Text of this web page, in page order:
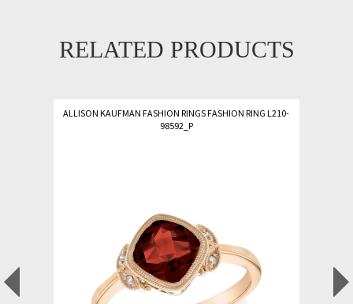
RELATED PRODUCTS
ALLISON KAUFMAN FASHION RINGS FASHION RING L210-
98592_P